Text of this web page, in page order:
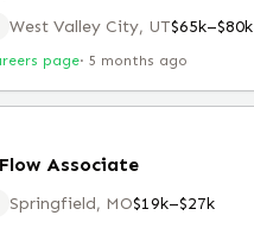
West Valley City, UT$65k–$80k
page· 5 months ago
Associate
Springfield, MO$19k–$27k